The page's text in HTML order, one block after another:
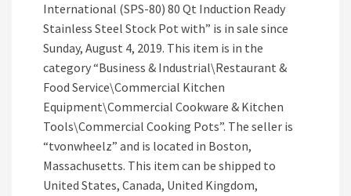
International (SPS-80) 80 Qt Induction Ready
Stainless Steel Stock Pot with” is in sale since
Sunday, August 4, 2019. This item is in the
category “Business & Industrial\Restaurant &
Food Service\Commercial Kitchen
Equipment\Commercial Cookware & Kitchen
Tools\Commercial Cooking Pots”. The seller is
“tvonwheelz” and is located in Boston,
Massachusetts. This item can be shipped to
United States, Canada, United Kingdom,